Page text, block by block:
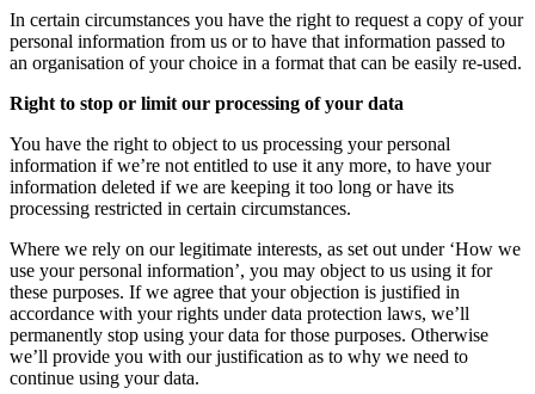
In certain circumstances you have the right to request a copy of your
personal information from us or to have that information passed to
an organisation of your choice in a format that can be easily re-used.
Right to stop or limit our processing of your data
You have the right to object to us processing your personal
information if we’re not entitled to use it any more, to have your
information deleted if we are keeping it too long or have its
processing restricted in certain circumstances.
Where we rely on our legitimate interests, as set out under ‘How we
use your personal information’, you may object to us using it for
these purposes. If we agree that your objection is justified in
accordance with your rights under data protection laws, we’ll
permanently stop using your data for those purposes. Otherwise
we’ll provide you with our justification as to why we need to
continue using your data.